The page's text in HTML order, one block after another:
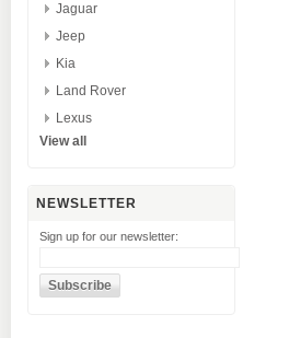
Jaguar
Jeep
Kia
Land Rover
Lexus
View all
NEWSLETTER
Sign up for our newsletter: